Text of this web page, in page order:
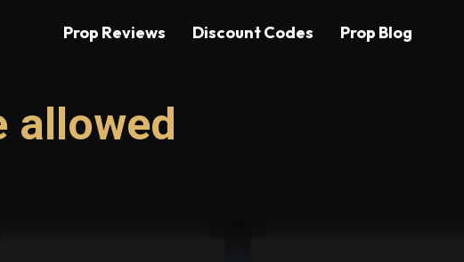
Prop Reviews Discount Codes Prop Blog
allowed